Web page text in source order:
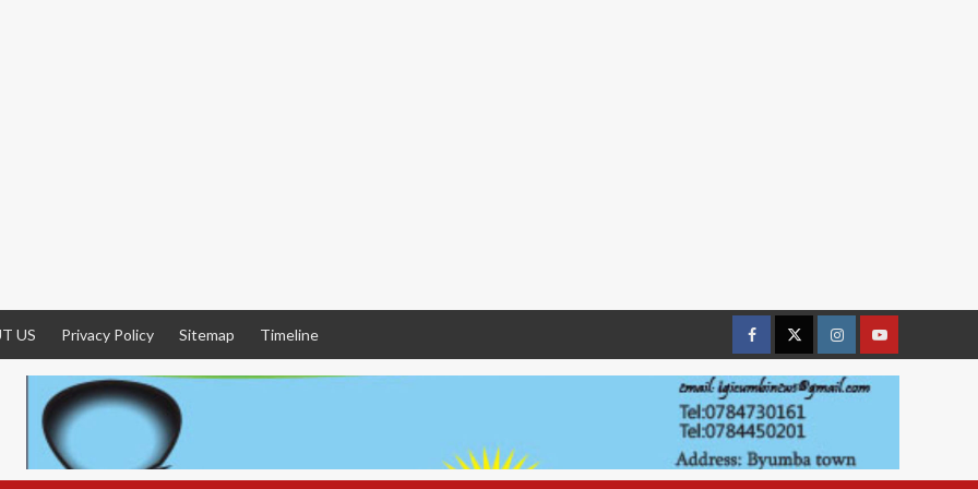
US Privacy Policy Sitemap Timeline
FacebookTwitterInstagramyoutue